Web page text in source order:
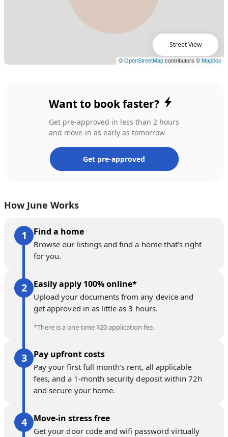
Street View
Want to book faster?
Get pre-approved in less than 2 hours
and move-in as early as tomorrow
Get pre-approved
How June Works
Find a home
Browse our listings and find a home that’s right
for you.
Easily apply 100% online*
Upload your documents from any device and
get approved in as little as 3 hours.
*There is a one-time $20 application fee.
Pay upfront costs
Pay your first full month’s rent, all applicable
fees, and a 1-month security deposit within 72h
and secure your home.
Move-in stress free
Get your door code and wifi password virtually